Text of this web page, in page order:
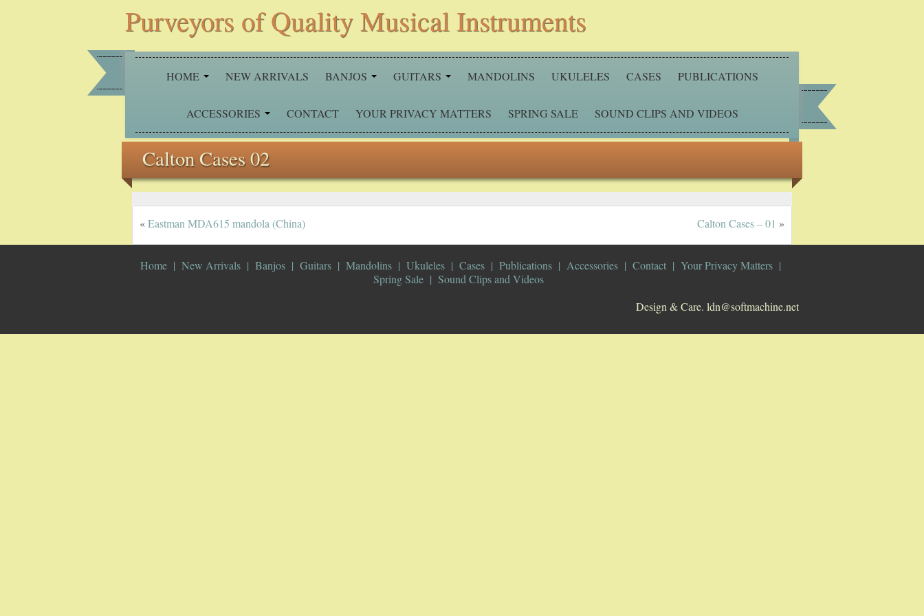
Purveyors of Quality Musical Instruments
HOME NEW ARRIVALS BANJOS GUITARS MANDOLINS UKULELES CASES PUBLICATIONS
ACCESSORIES CONTACT YOUR PRIVACY MATTERS SPRING SALE SOUND CLIPS AND VIDEOS
Calton Cases 02
«Eastman MDA615 mandola (China) Calton Cases – 01 »
Home New Arrivals Banjos Guitars Mandolins Ukuleles Cases Publications Accessories Contact
Your Privacy Matters
Spring Sale
Sound Clips and Videos
Design & Care. ldn@softmachine.net